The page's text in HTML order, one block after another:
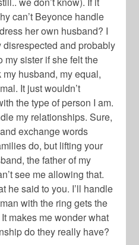
can’t Beyonce handle
her own husband? I
disrespected and probably
my sister if she felt the
my husband, my equal,
It just wouldn’t
the type of person I am.
my relationships. Sure,
exchange words
do, but lifting your
the father of my
see me allowing that.
he said to you. I’ll handle
with the ring gets the
makes me wonder what
do they really have?